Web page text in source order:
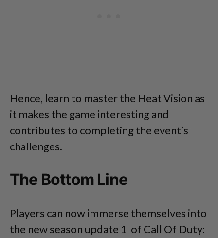
Hence, learn to master the Heat Vision as
it makes the game interesting and
contributes to completing the event’s
challenges.
The Bottom Line
Players can now immerse themselves into
the new season update 1 of Call Of Duty: